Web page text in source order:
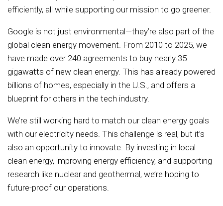
efficiently, all while supporting our mission to go greener.
Google is not just environmental—they’re also part of the
global clean energy movement. From 2010 to 2025, we
have made over 240 agreements to buy nearly 35
gigawatts of new clean energy. This has already powered
billions of homes, especially in the U.S., and offers a
blueprint for others in the tech industry.
We’re still working hard to match our clean energy goals
with our electricity needs. This challenge is real, but it’s
also an opportunity to innovate. By investing in local
clean energy, improving energy efficiency, and supporting
research like nuclear and geothermal, we’re hoping to
future-proof our operations.